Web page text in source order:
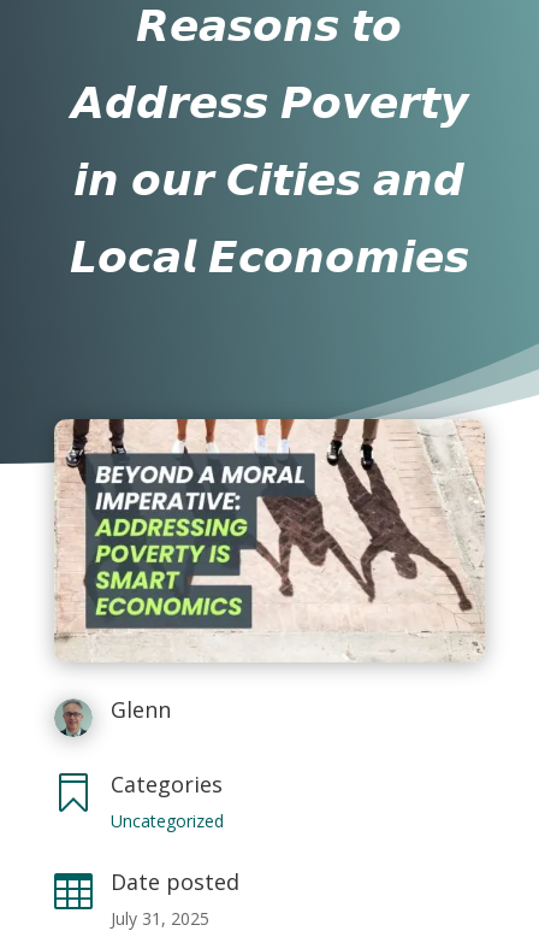
𝙍𝙚𝙖𝙨𝙤𝙣𝙨 𝙩𝙤
𝘼𝙙𝙙𝙧𝙚𝙨𝙨 𝙋𝙤𝙫𝙚𝙧𝙩𝙮
𝙞𝙣 𝙤𝙪𝙧 𝘾𝙞𝙩𝙞𝙚𝙨 𝙖𝙣𝙙
𝙇𝙤𝙘𝙖𝙡 𝙀𝙘𝙤𝙣𝙤𝙢𝙞𝙚𝙨
Glenn
 Categories
Uncategorized
 Date posted
July 31, 2025